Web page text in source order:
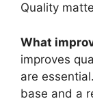
Quality
What
improves
are
base and a